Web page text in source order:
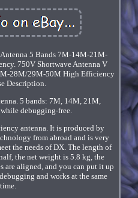
5 Bands 7M-14M-21M-
750V Shortwave Antenna V
28M/29M-50M High Efficiency
Description.
5 bands: 7M, 14M, 21M,
debugging-free.
antenna. It is produced by
from abroad and is very
the needs of DX. The length of
the net weight is 5.8 kg, the
are aligned, and you can put it up
and works at the same
time.